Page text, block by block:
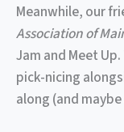
Meanwhile, our
Association of
Jam and Meet
pick-nicing
along (and